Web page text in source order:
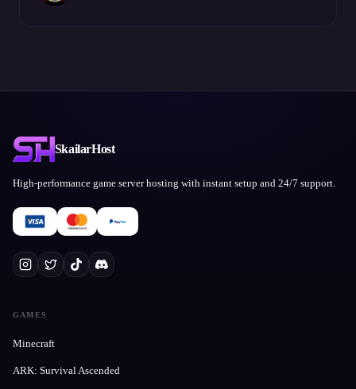
SkailarHost
High-performance game server hosting with instant setup and 24/7 support.
GAMES
Minecraft
ARK: Survival Ascended